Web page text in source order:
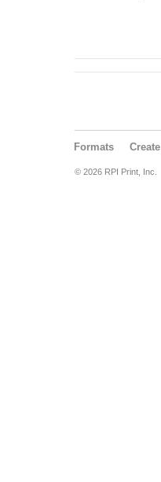
Formats Create
© 2026 RPI Print, Inc.